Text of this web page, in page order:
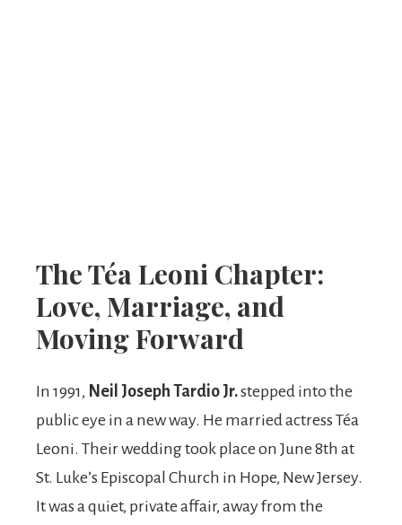
The Téa Leoni Chapter:
Love, Marriage, and
Moving Forward
In 1991, Neil Joseph Tardio Jr.stepped into the
public eye in a new way. He married actress Téa
Leoni. Their wedding took place on June 8th at
St. Luke’s Episcopal Church in Hope, New Jersey.
It was a quiet, private affair, away from the